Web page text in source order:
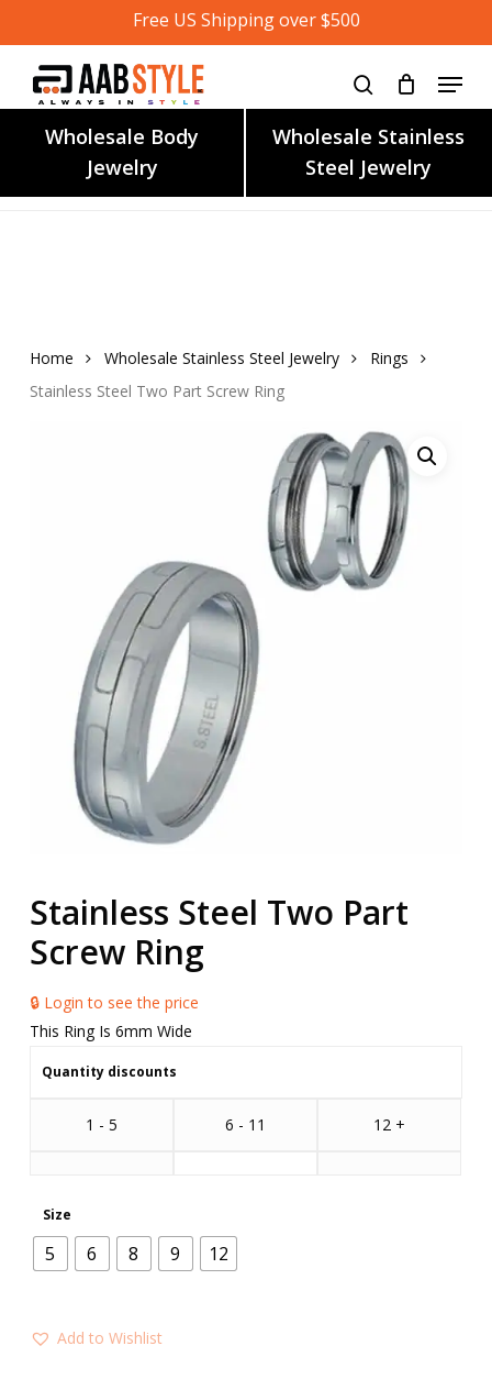
to
content
Free US Shipping over $500
Wholesale Body
Jewelry
Wholesale Stainless
Steel Jewelry
Home Wholesale Stainless Steel Jewelry
Rings
Stainless Steel Two Part Screw Ring
Stainless Steel Two Part
Screw Ring
🔒 Login to see the price
This Ring Is 6mm Wide
Quantity discounts
1 - 5 6 - 11 12 +
Size
5 6 8 9 12
Add to Wishlist